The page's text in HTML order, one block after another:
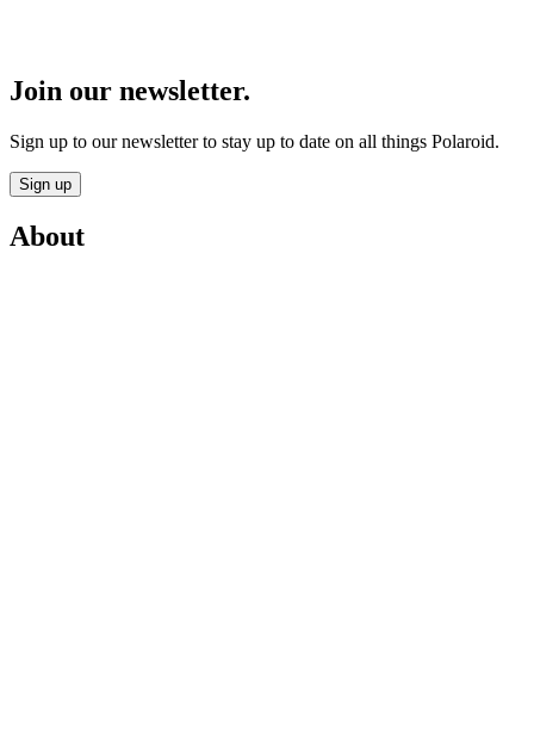
Join our newsletter.
Sign up to our newsletter to stay up to date on all things Polaroid.
Sign up
About